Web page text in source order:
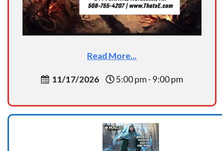
Read More...
11/17/2026 5:00 pm - 9:00 pm